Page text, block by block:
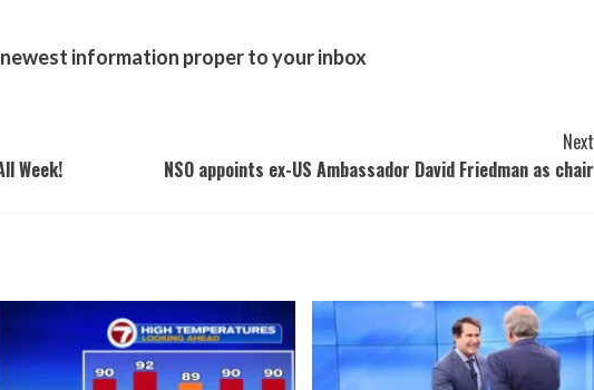
information proper to your inbox
Week!
Next
NSO appoints ex-US Ambassador David Friedman as chair